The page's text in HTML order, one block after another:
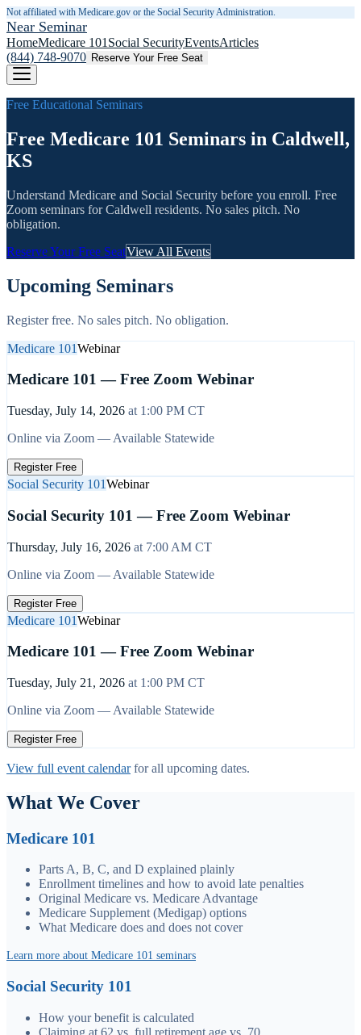
Not affiliated with Medicare.gov or the Social Security Administration.
Near Seminar
HomeMedicare 101 Social SecurityEventsArticles
(844) 748-9070 Reserve Your Free Seat
Free Educational Seminars
Free Medicare 101 Seminars in Caldwell,
KS
Understand Medicare and Social Security before you enroll. Free
Zoom seminars forCaldwell residents. No sales pitch. No
obligation.
Reserve Your Free SeatView All Events
Upcoming Seminars
Register free. No sales pitch. No obligation.
Medicare 101Webinar
Medicare 101 — Free Zoom Webinar
Tuesday, July 14, 2026 at 1:00 PM CT
Online via Zoom — Available Statewide
Register Free
Social Security 101Webinar
Social Security 101 — Free Zoom Webinar
Thursday, July 16, 2026 at 7:00 AM CT
Online via Zoom — Available Statewide
Register Free
Medicare 101Webinar
Medicare 101 — Free Zoom Webinar
Tuesday, July 21, 2026 at 1:00 PM CT
Online via Zoom — Available Statewide
Register Free
View full event calendar for all upcoming dates.
What We Cover
Medicare 101
Parts A, B, C, and D explained plainly
Enrollment timelines and how to avoid late penalties
Original Medicare vs. Medicare Advantage
Medicare Supplement (Medigap) options
What Medicare does and does not cover
Learn more about Medicare 101 seminars
Social Security 101
How your benefit is calculated
Claiming at 62 vs. full retirement age vs. 70